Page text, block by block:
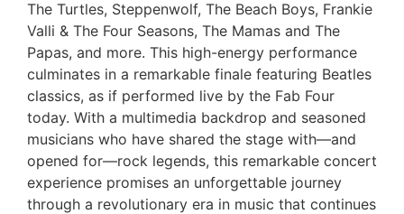
The Turtles, Steppenwolf, The Beach Boys, Frankie
Valli & The Four Seasons, The Mamas and The
Papas, and more. This high-energy performance
culminates in a remarkable finale featuring Beatles
classics, as if performed live by the Fab Four
today. With a multimedia backdrop and seasoned
musicians who have shared the stage with—and
opened for—rock legends, this remarkable concert
experience promises an unforgettable journey
through a revolutionary era in music that continues